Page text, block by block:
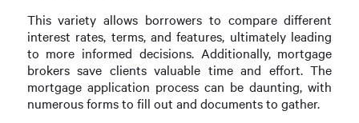
This variety allows borrowers to compare different
interest rates, terms, and features, ultimately leading
to more informed decisions. Additionally, mortgage
brokers save clients valuable time and effort. The
mortgage application process can be daunting, with
numerous forms to fill out and documents to gather.